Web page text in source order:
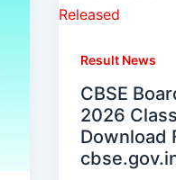
Result News
CBSE
2026
Download